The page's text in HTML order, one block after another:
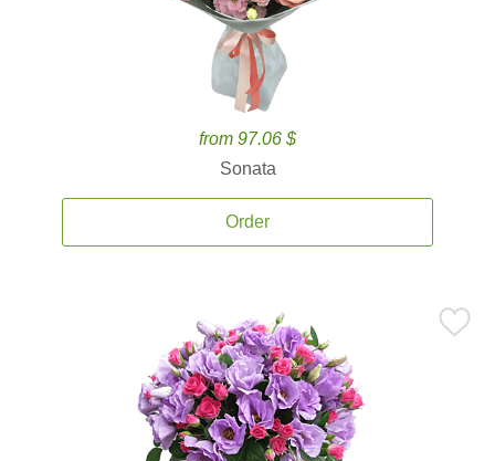
from 97.06 $
Sonata
Order